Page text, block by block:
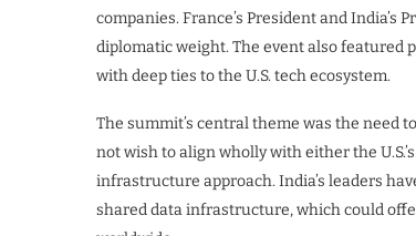
companies. France’s President and
diplomatic weight. The event also featured
with deep ties to the U.S. tech ecosystem.
The summit’s central theme was the need
not wish to align wholly with either the
infrastructure approach. India’s leaders
shared data infrastructure, which could